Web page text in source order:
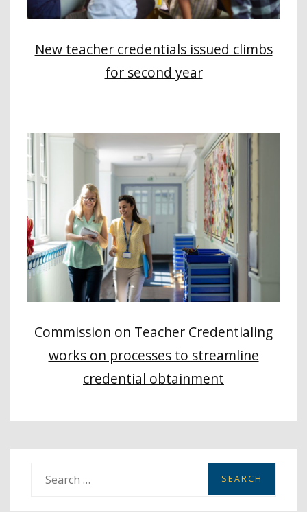
New teacher credentials issued climbs
for second year
Commission on Teacher Credentialing
works on processes to streamline
credential obtainment